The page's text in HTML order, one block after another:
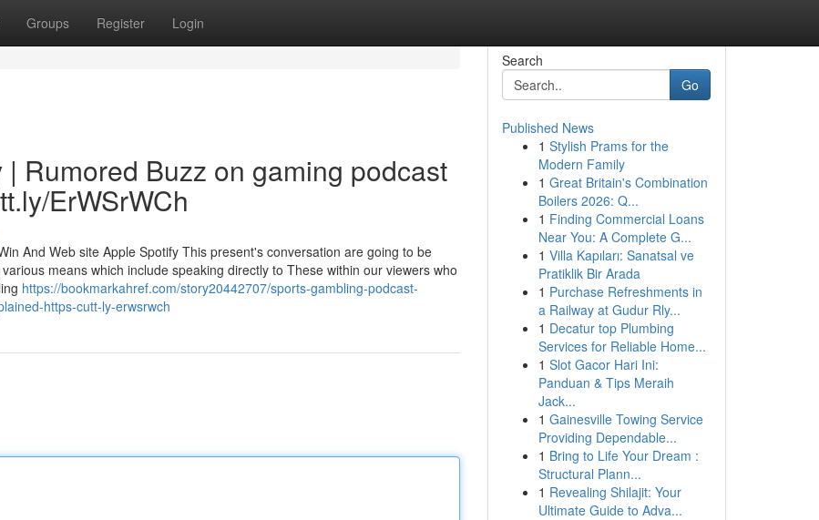
Groups Register Login
Rumored Buzz on gaming podcast
ErWSrWCh
And Web site Apple Spotify This present's conversation are going to be
means which include speaking directly to These within our viewers who
https://bookmarkahref.com/story20442707/sports-gambling-podcast-
https-cutt-ly-erwsrwch
Search
Go
Published News
1 Stylish Prams for the
Modern Family
1 Great Britain's Combination
Boilers 2026: Q...
1 Finding Commercial Loans
Near You: A Complete G...
1 Villa Kapıları: Sanatsal ve
Pratiklik Bir Arada
1 Purchase Refreshments in
a Railway at Gudur Rly...
1 Decatur top Plumbing
Services for Reliable Home...
1 Slot Gacor Hari Ini:
Panduan & Tips Meraih
Jack...
1 Gainesville Towing Service
Providing Dependable...
1 Bring to Life Your Dream :
Structural Plann...
1 Revealing Shilajit: Your
Ultimate Guide to Adva...